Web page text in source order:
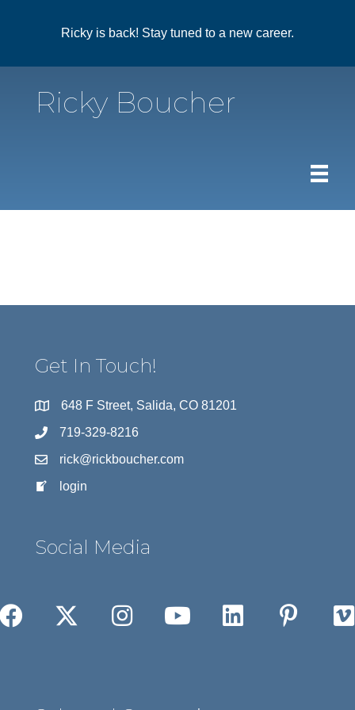
Ricky is back! Stay tuned to a new career.
Ricky Boucher
Get In Touch!
648 F Street, Salida, CO 81201
719-329-8216
rick@rickboucher.com
login
Social Media